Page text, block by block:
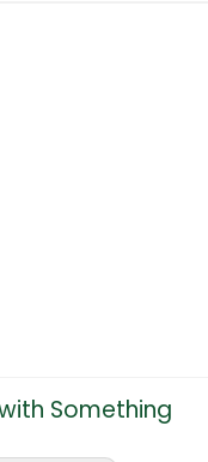
Something